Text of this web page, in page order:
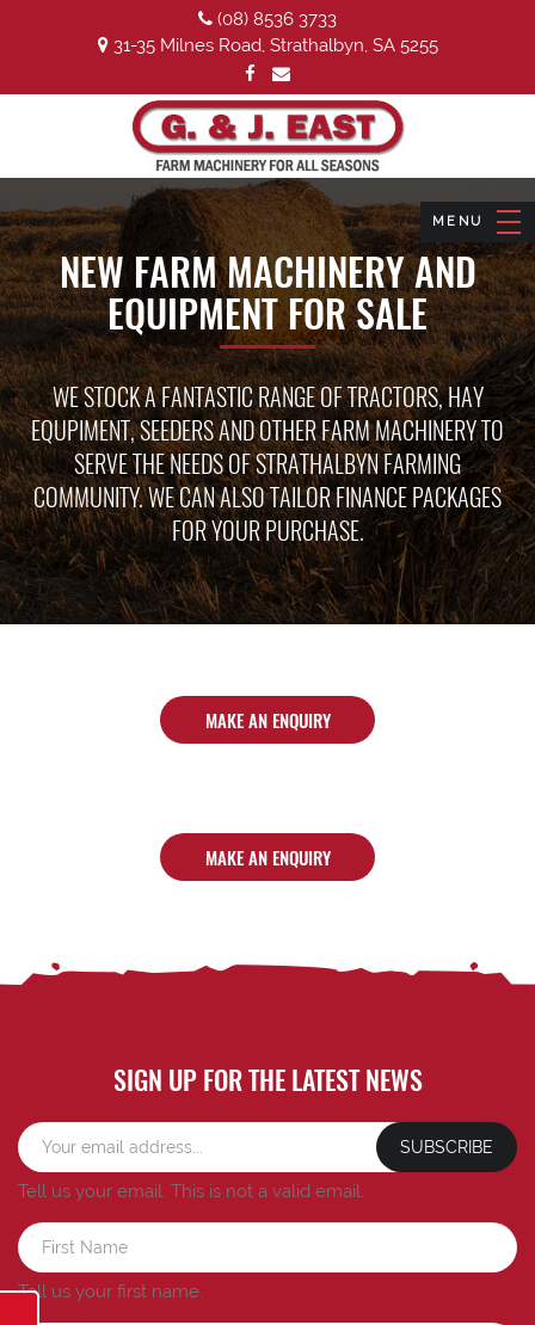
(08) 8536 3733
31-35 Milnes Road, Strathalbyn, SA 5255
NEW FARM MACHINERY AND
EQUIPMENT FOR SALE
WE STOCK A FANTASTIC RANGE OF TRACTORS, HAY
EQUPIMENT, SEEDERS AND OTHER FARM MACHINERY TO
SERVE THE NEEDS OF STRATHALBYN FARMING
COMMUNITY. WE CAN ALSO TAILOR FINANCE PACKAGES
FOR YOUR PURCHASE.
MAKE AN ENQUIRY
MAKE AN ENQUIRY
SIGN UP FOR THE LATEST NEWS
SUBSCRIBE
Tell us your email. This is not a valid email.
Tell us your first name.